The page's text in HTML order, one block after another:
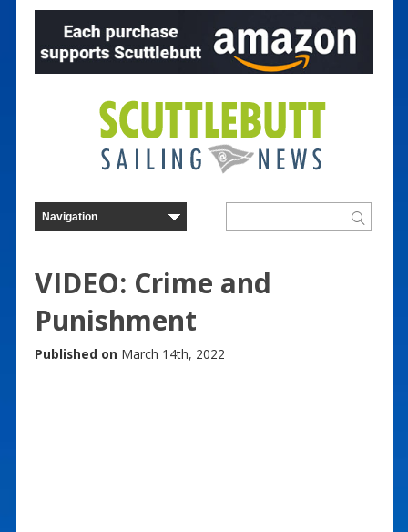
VIDEO: Crime and
Punishment
Published on March 14th, 2022